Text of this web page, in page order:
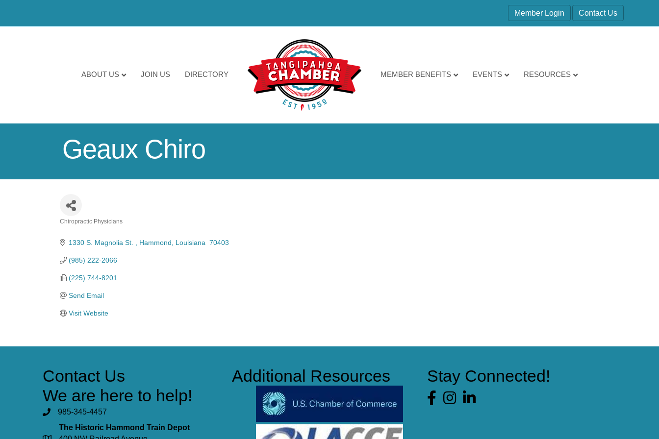
Member Login Contact Us
ABOUT US JOIN US DIRECTORY MEMBER BENEFITS EVENTS RESOURCES
Geaux Chiro
Chiropractic Physicians
1330 S. Magnolia St. Hammond Louisiana 70403
(985) 222-2066
(225) 744-8201
Send Email
Visit Website
Contact Us
We are here to help!
985-345-4457
The Historic Hammond Train Depot
Additional Resources Stay Connected!
Facebook